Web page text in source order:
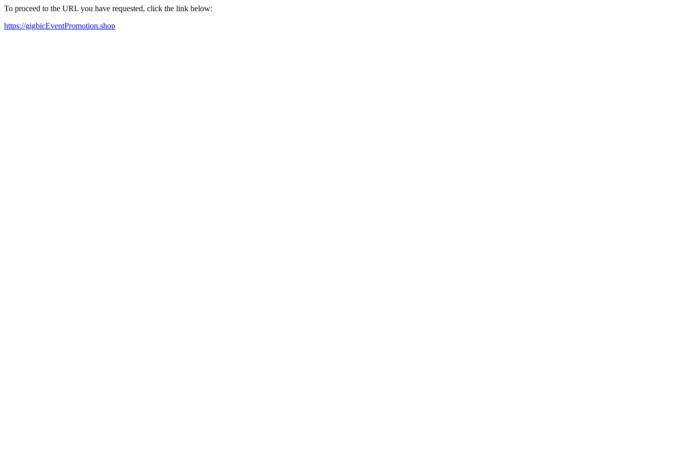
To proceed to the URL you have requested, click the link below:
https://gigbicEventPromotion.shop